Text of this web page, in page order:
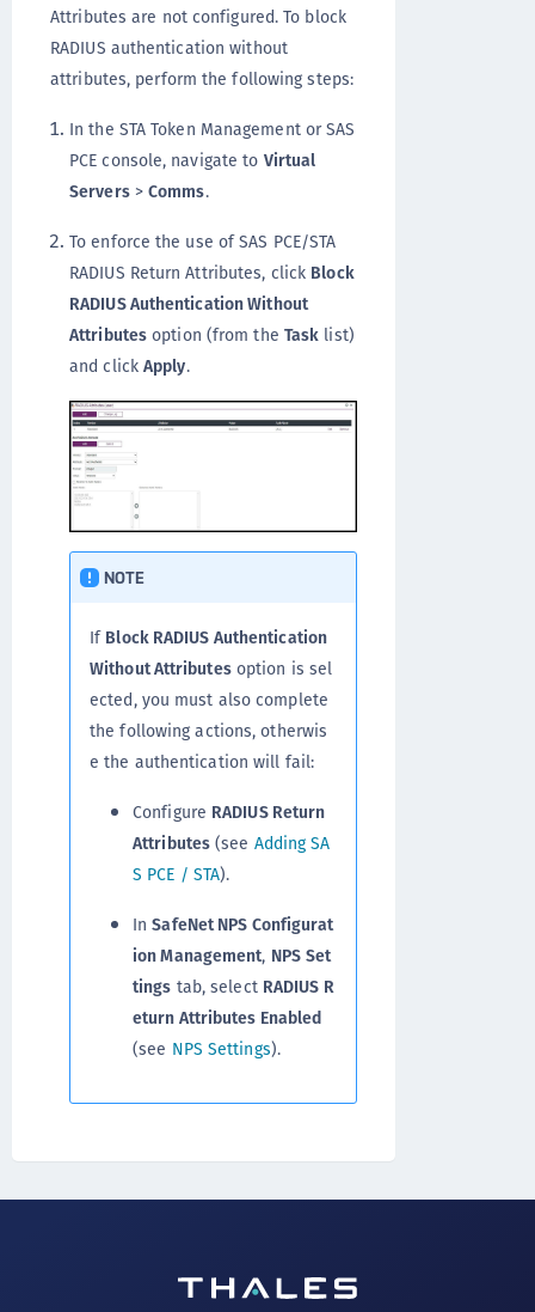
Attributes are not configured. To block
RADIUS authentication without
attributes, perform the following steps:
In the STA Token Management or SAS
PCE console, navigate to Virtual
Servers>Comms.
To enforce the use of SAS PCE/STA
RADIUS Return Attributes, click Block
RADIUS Authentication Without
Attributes option (from the Task list)
and click Apply.
NOTE
If Block RADIUS Authentication
Without Attributesoption is sel
ected, you must also complete
the following actions, otherwis
e the authentication will fail:
Configure RADIUS Return
Attributes (see Adding SA
S PCE / STA).
InSafeNet NPS Configurat
ion Management, NPS Set
tings tab, select RADIUS R
eturn Attributes Enabled
(see NPS Settings).